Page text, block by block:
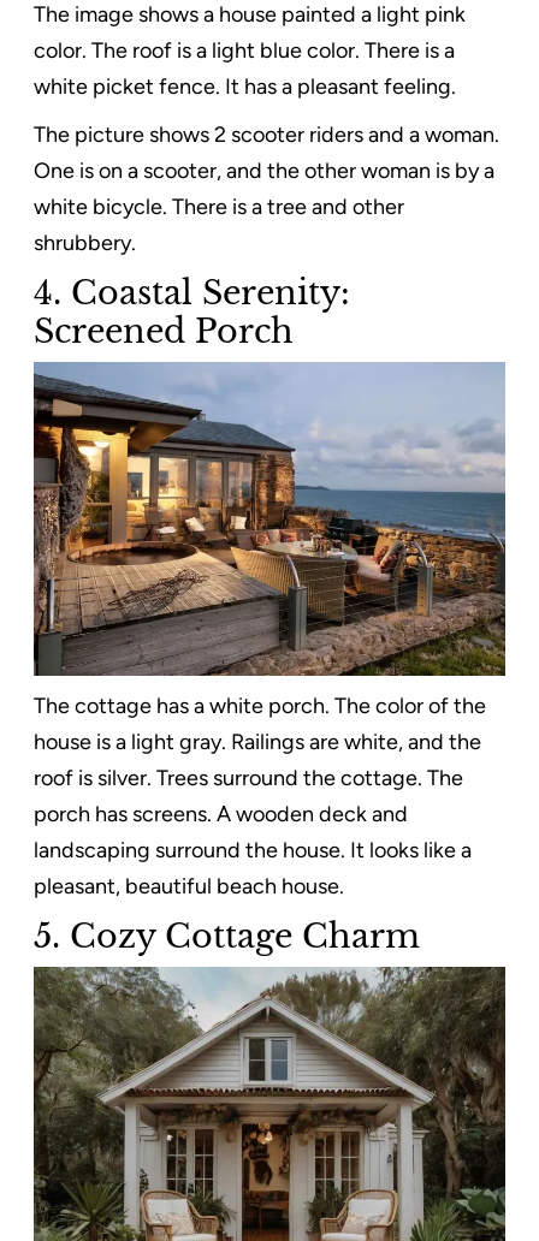
The image shows a house painted a light pink
color. The roof is a light blue color. There is a
white picket fence. It has a pleasant feeling.
The picture shows 2 scooter riders and a woman.
One is on a scooter, and the other woman is by a
white bicycle. There is a tree and other
shrubbery.
4. Coastal Serenity:
Screened Porch
The cottage has a white porch. The color of the
house is a light gray. Railings are white, and the
roof is silver. Trees surround the cottage. The
porch has screens. A wooden deck and
landscaping surround the house. It looks like a
pleasant, beautiful beach house.
5. Cozy Cottage Charm